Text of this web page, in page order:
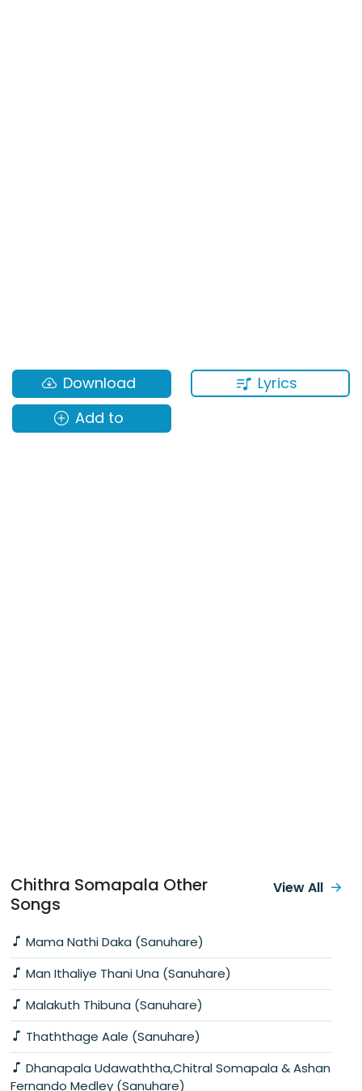
Lyrics
Download
Add to
Chithra Somapala Other
Songs
Mama Nathi Daka (Sanuhare)
Man Ithaliye Thani Una (Sanuhare)
Malakuth Thibuna (Sanuhare)
Thaththage Aale (Sanuhare)
Dhanapala Udawaththa,Chitral Somapala & Ashan
Fernando Medley (Sanuhare)
View All